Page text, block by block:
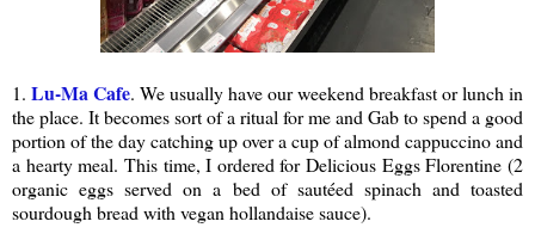
1. Lu-Ma Cafe. We usually have our weekend breakfast or lunch in
the place. It becomes sort of a ritual for me and Gab to spend a good
portion of the day catching up over a cup of almond cappuccino and
a hearty meal. This time, I ordered for Delicious Eggs Florentine (2
organic eggs served on a bed of sautéed spinach and toasted
sourdough bread with vegan hollandaise sauce).